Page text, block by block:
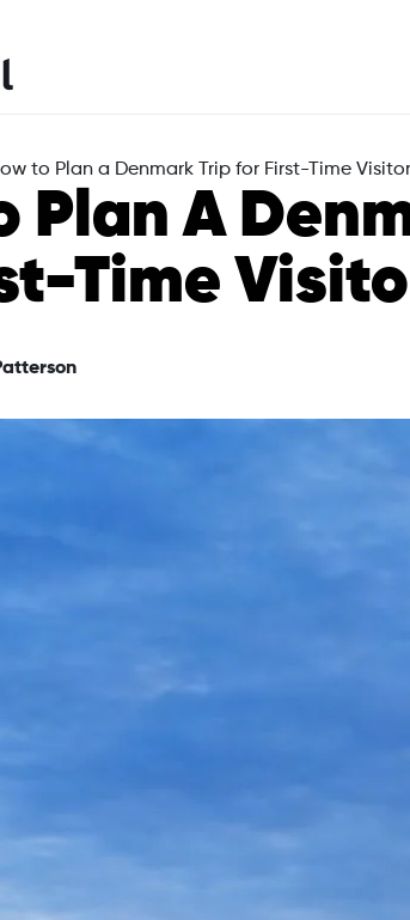
to Plan a Denmark Trip for First-Time
Plan A
Time